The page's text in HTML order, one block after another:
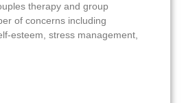
therapy and group
of concerns including
esteem, stress management,